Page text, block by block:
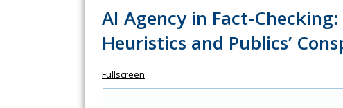
AI Agency in Fact-
Heuristics and Publics’
Fullscreen